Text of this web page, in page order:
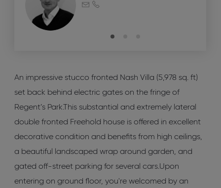
An impressive stucco fronted Nash Villa (5,978 sq. ft)
set back behind electric gates on the fringe of
Regent’s Park.This substantial and extremely lateral
double fronted Freehold house is offered in excellent
decorative condition and benefits from high ceilings,
a beautiful landscaped wrap around garden, and
gated off-street parking for several cars.Upon
entering on ground floor, you're welcomed by an